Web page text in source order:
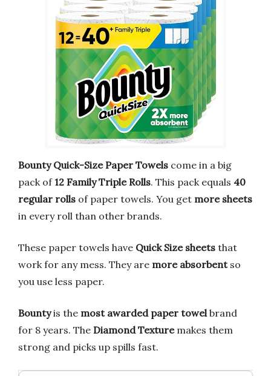
Bounty Quick-Size Paper Towels come in a big
pack of12 Family Triple Rolls. This pack equals 40
regular rolls of paper towels. You get more sheets
in every roll than other brands.
These paper towels have Quick Size sheets that
work for any mess. They are more absorbentso
you use less paper.
Bountyis the most awarded paper towel brand
for 8 years. The Diamond Texturemakes them
strong and picks up spills fast.